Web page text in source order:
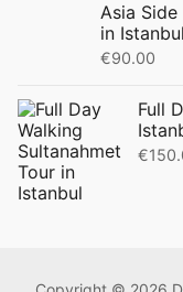
Asia
in Istanbul
€90.00
Full
€